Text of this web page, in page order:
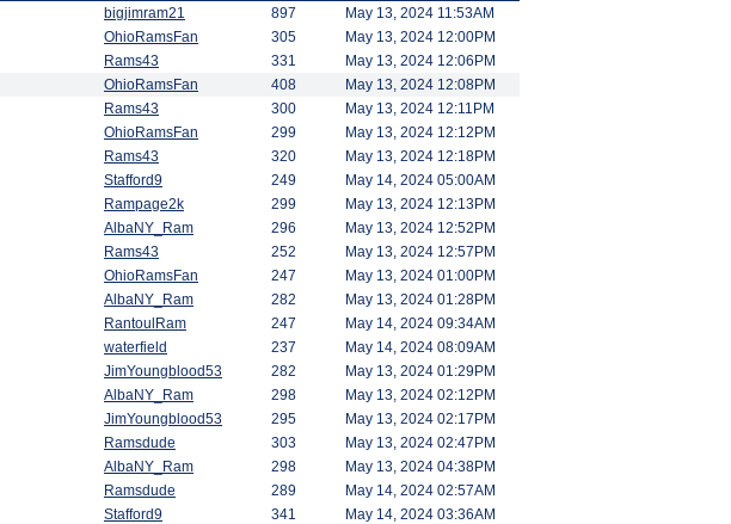
bigjimram21 897 May 13, 2024 11:53AM
OhioRamsFan 305 May 13, 2024 12:00PM
Rams43 331 May 13, 2024 12:06PM
OhioRamsFan 408 May 13, 2024 12:08PM
Rams43 300 May 13, 2024 12:11PM
OhioRamsFan 299 May 13, 2024 12:12PM
Rams43 320 May 13, 2024 12:18PM
Stafford9 249 May 14, 2024 05:00AM
Rampage2k 299 May 13, 2024 12:13PM
AlbaNY_Ram 296 May 13, 2024 12:52PM
Rams43 252 May 13, 2024 12:57PM
OhioRamsFan 247 May 13, 2024 01:00PM
AlbaNY_Ram 282 May 13, 2024 01:28PM
RantoulRam 247 May 14, 2024 09:34AM
waterfield 237 May 14, 2024 08:09AM
JimYoungblood53 282 May 13, 2024 01:29PM
AlbaNY_Ram 298 May 13, 2024 02:12PM
JimYoungblood53 295 May 13, 2024 02:17PM
Ramsdude 303 May 13, 2024 02:47PM
AlbaNY_Ram 298 May 13, 2024 04:38PM
Ramsdude 289 May 14, 2024 02:57AM
Stafford9 341 May 14, 2024 03:36AM